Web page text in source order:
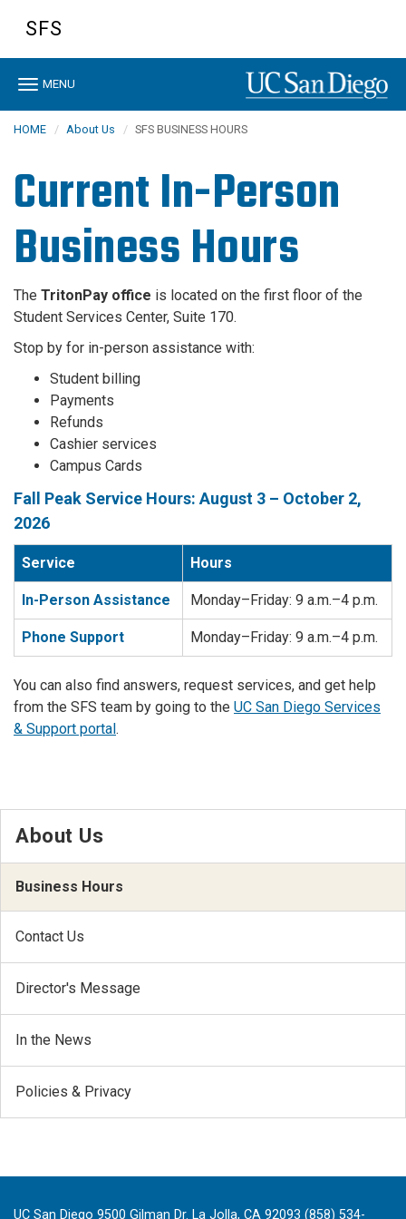
content
SFS
Toggle
MENU
HOME About Us SFS BUSINESS HOURS
Current In-Person
Business Hours
The TritonPay office is located on the first floor of the
Student Services Center, Suite 170.
Stop by for in-person assistance with:
Student billing
Payments
Refunds
Cashier services
Campus Cards
Fall Peak Service Hours: August 3 – October 2,
2026
Service Hours
In-Person Assistance Monday–Friday: 9 a.m.–4 p.m.
Phone Support Monday–Friday: 9 a.m.–4 p.m.
You can also find answers, request services, and get help
from the SFS team by going to the UC San Diego Services
& Support portal.
About Us
Business Hours
Contact Us
Director's Message
In the News
Policies & Privacy
UC San Diego 9500 Gilman Dr. La Jolla, CA 92093 (858) 534-